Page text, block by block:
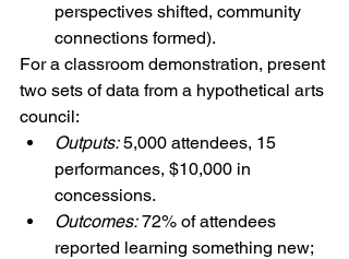
perspectives shifted, community
connections formed).
For a classroom demonstration, present
two sets of data from a hypothetical arts
council:
Outputs: 5,000 attendees, 15
performances, $10,000 in
concessions.
Outcomes: 72% of attendees
reported learning something new;